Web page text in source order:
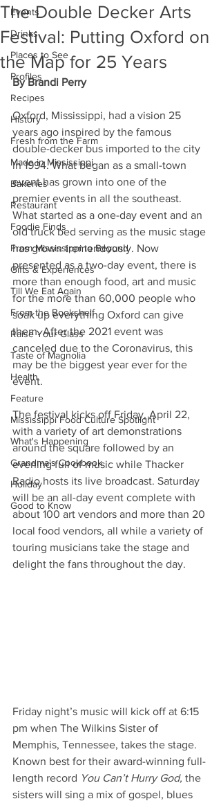
Events
Drinks
Places to See
Profiles
Recipes
History
Fresh from the Farm
Made in Mississippi
Bakeries
Restaurant
Foodie Finds
From Mississippi to Beyond
Gifts & Experiences
Till We Eat Again
From the Bookshelf
Raise Your Glass
Taste of Magnolia
Health
Feature
Mississippi Food Culture Spotlight
What's Happening
Grandma's Cookbook
Holiday
Good to Know
The Double Decker Arts
Festival: Putting Oxford on
the Map for 25 Years
By Brandi Perry
Oxford, Mississippi, had a vision 25
years ago inspired by the famous
double-decker bus imported to the city
in 1994. What began as a small-town
event has grown into one of the
premier events in all the southeast.
What started as a one-day event and an
old truck bed serving as the music stage
has grown tremendously. Now
presented as a two-day event, there is
more than enough food, art and music
for the more than 60,000 people who
soak up everything Oxford can give
them. After the 2021 event was
canceled due to the Coronavirus, this
may be the biggest year ever for the
event.
The festival kicks off Friday, April 22,
with a variety of art demonstrations
around the square followed by an
evening full of music while Thacker
Radio hosts its live broadcast. Saturday
will be an all-day event complete with
about 100 art vendors and more than 20
local food vendors, all while a variety of
touring musicians take the stage and
delight the fans throughout the day.
Friday night’s music will kick off at 6:15
pm when The Wilkins Sister of
Memphis, Tennessee, takes the stage.
Known best for their award-winning full-
length record You Can’t Hurry God, the
sisters will sing a mix of gospel, blues